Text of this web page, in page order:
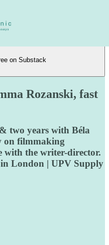
on Substack
Rozanski, fast
two years with Béla
on filmmaking
with the writer-director.
London | UPV Supply